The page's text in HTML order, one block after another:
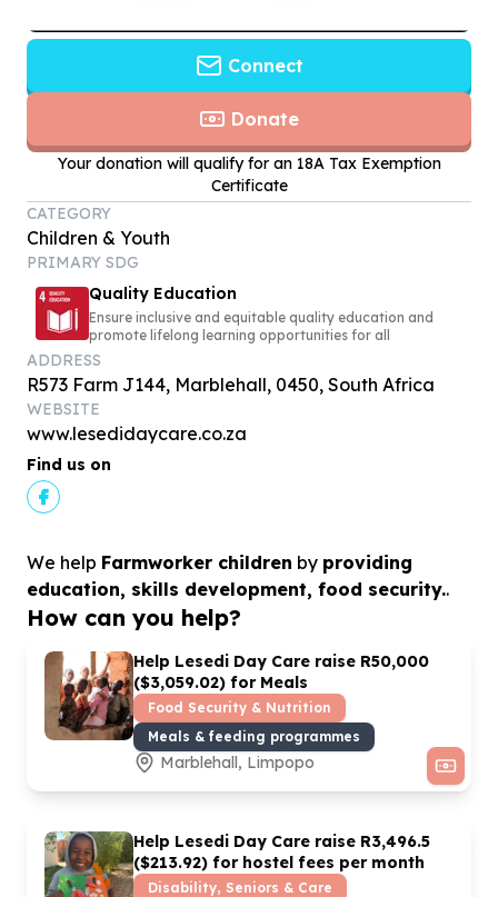
Connect
Donate
Your donation will qualify for an 18A Tax Exemption
Certificate
CATEGORY
Children & Youth
PRIMARY SDG
Quality Education
Ensure inclusive and equitable quality education and
promote lifelong learning opportunities for all
ADDRESS
R573 Farm J144, Marblehall, 0450, South Africa
WEBSITE
www.lesedidaycare.co.za
Find us on
We help Farmworker children by providing
education, skills development, food security..
How can you help?
Help Lesedi Day Care raise R50,000
($3,059.02) for Meals
Food Security & Nutrition
Meals & feeding programmes
Marblehall, Limpopo
Help Lesedi Day Care raise R3,496.5
($213.92) for hostel fees per month
Disability, Seniors & Care